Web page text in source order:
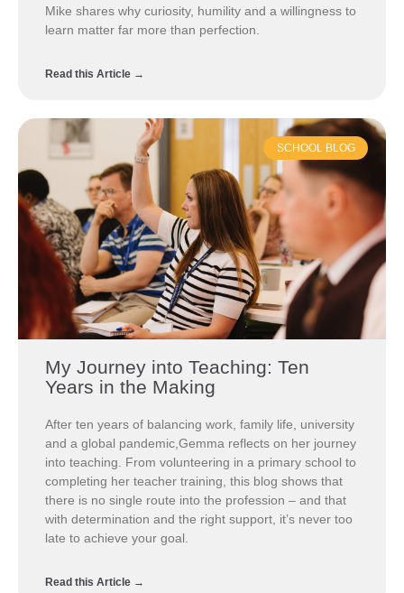
Mike shares why curiosity, humility and a willingness to
learn matter far more than perfection.
Read this Article →
SCHOOL BLOG
My Journey into Teaching: Ten
Years in the Making
After ten years of balancing work, family life, university
and a global pandemic,Gemma reflects on her journey
into teaching. From volunteering in a primary school to
completing her teacher training, this blog shows that
there is no single route into the profession – and that
with determination and the right support, it’s never too
late to achieve your goal.
Read this Article →